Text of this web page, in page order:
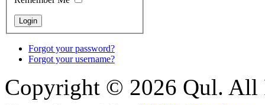
Forgot your password?
Forgot your username?
Copyright © 2026 Qul. All